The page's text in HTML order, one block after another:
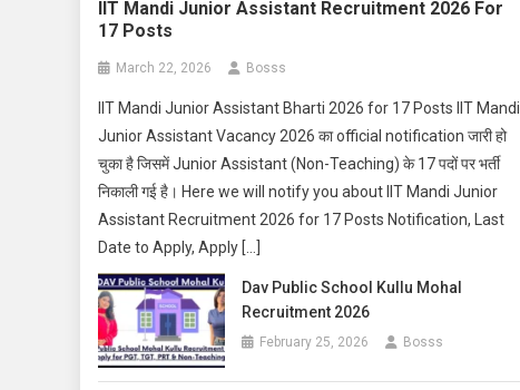
IIT Mandi Junior Assistant Recruitment 2026 For
17 Posts
March 22, 2026 Bosss
IIT Mandi Junior Assistant Bharti 2026 for 17 Posts IIT Mandi
Junior Assistant Vacancy 2026 का official notification जारी हो
चुका है जिसमें Junior Assistant (Non-Teaching) के 17 पदों पर भर्ती
निकाली गई है। Here we will notify you about IIT Mandi Junior
Assistant Recruitment 2026 for 17 Posts Notification, Last
Date to Apply, Apply […]
Dav Public School Kullu Mohal
Recruitment 2026
February 25, 2026 Bosss